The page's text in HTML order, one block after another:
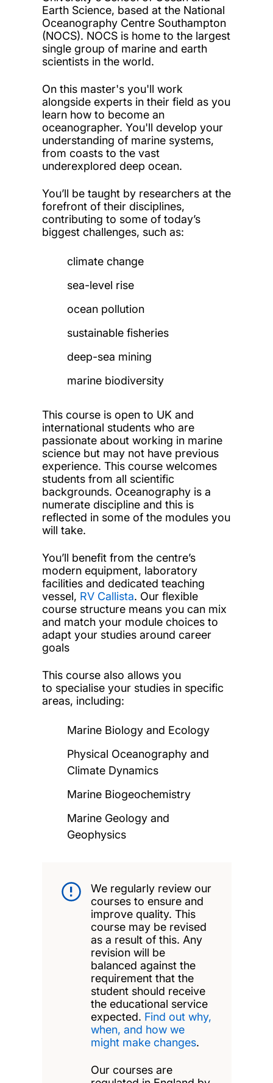
Earth Science, based at the National
Oceanography Centre Southampton
(NOCS). NOCS is home to the largest
single group of marine and earth
scientists in the world.
On this master's you'll work
alongside experts in their field as you
learn how to become an
oceanographer. You'll develop your
understanding of marine systems,
from coasts to the vast
underexplored deep ocean.
You’ll be taught by researchers at the
forefront of their disciplines,
contributing to some of today’s
biggest challenges, such as:
climate change
sea-level rise
ocean pollution
sustainable fisheries
deep-sea mining
marine biodiversity
This course is open to UK and
international students who are
passionate about working in marine
science but may not have previous
experience. This course welcomes
students from all scientific
backgrounds. Oceanography is a
numerate discipline and this is
reflected in some of the modules you
will take.
You’ll benefit from the centre’s
modern equipment, laboratory
facilities and dedicated teaching
vessel, RV Callista. Our flexible
course structure means you can mix
and match your module choices to
adapt your studies around career
goals
This course also allows you
to specialise your studies in specific
areas, including:
Marine Biology and Ecology
Physical Oceanography and
Climate Dynamics
Marine Biogeochemistry
Marine Geology and
Geophysics
We regularly review our
courses to ensure and
improve quality. This
course may be revised
as a result of this. Any
revision will be
balanced against the
requirement that the
student should receive
the educational service
expected. Find out why,
when, and how we
might make changes.
Our courses are